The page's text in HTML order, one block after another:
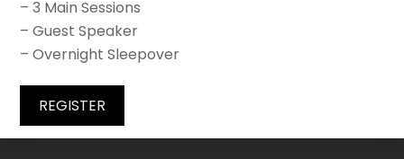
– 3 Main Sessions
– Guest Speaker
– Overnight Sleepover
REGISTER